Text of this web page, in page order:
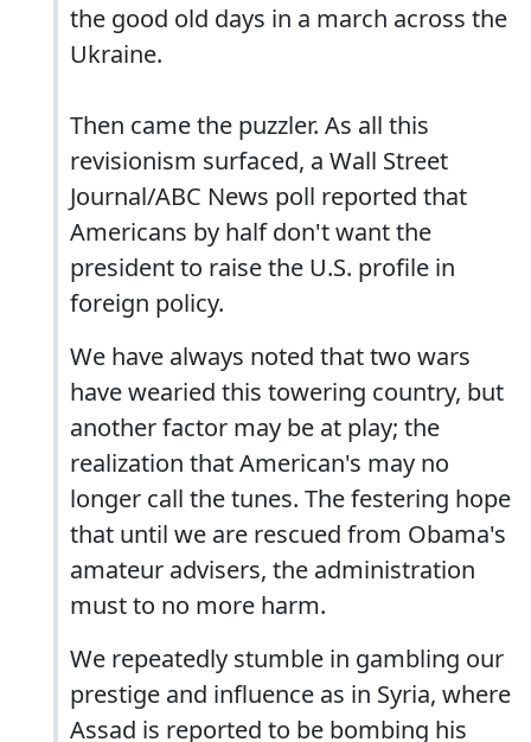
the good old days in a march across the
Ukraine.
Then came the puzzler. As all this
revisionism surfaced, a Wall Street
Journal/ABC News poll reported that
Americans by half don't want the
president to raise the U.S. profile in
foreign policy.
We have always noted that two wars
have wearied this towering country, but
another factor may be at play; the
realization that American's may no
longer call the tunes. The festering hope
that until we are rescued from Obama's
amateur advisers, the administration
must to no more harm.
We repeatedly stumble in gambling our
prestige and influence as in Syria, where
Assad is reported to be bombing his